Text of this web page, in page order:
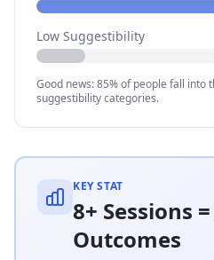
Low Suggestibility
Good news: 85% of people fall into
suggestibility categories.
KEY STAT
8+ Sessions
Outcomes